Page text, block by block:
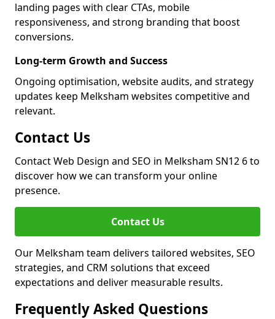
landing pages with clear CTAs, mobile
responsiveness, and strong branding that boost
conversions.
Long-term Growth and Success
Ongoing optimisation, website audits, and strategy
updates keep Melksham websites competitive and
relevant.
Contact Us
Contact Web Design and SEO in Melksham SN12 6 to
discover how we can transform your online
presence.
Contact Us
Our Melksham team delivers tailored websites, SEO
strategies, and CRM solutions that exceed
expectations and deliver measurable results.
Frequently Asked Questions